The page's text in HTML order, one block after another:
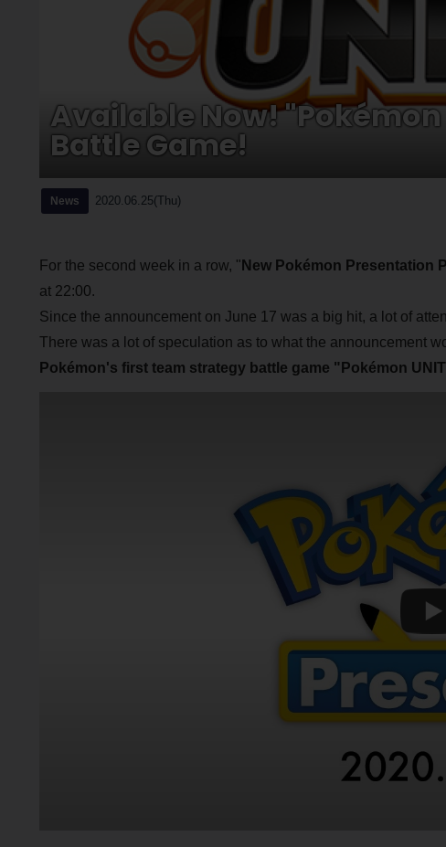
Available Now! "Pokémon
Battle Game!
News 2020.06.25(Thu)
For the second week in a row, " New Pokémon Presentation
at 22:00.
Since the announcement on June 17 was a big hit, a lot of
There was a lot of speculation as to what the announcement
Pokémon's first team strategy battle game "Pokémon